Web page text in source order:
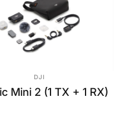
VENDOR:
DJI
Mini 2 (1 TX + 1 RX)